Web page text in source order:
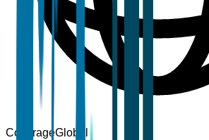
CoverageGlobal